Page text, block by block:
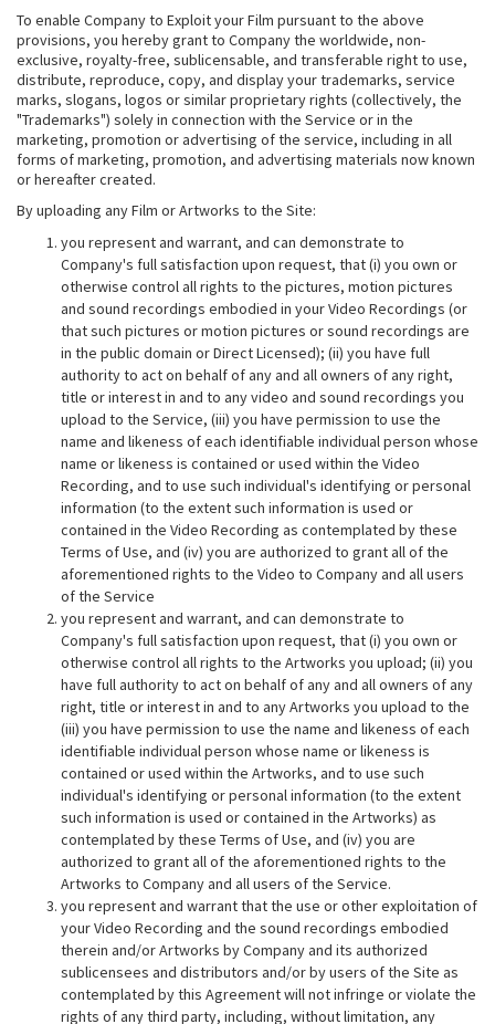
To enable Company to Exploit your Film pursuant to the above
provisions, you hereby grant to Company the worldwide, non-
exclusive, royalty-free, sublicensable, and transferable right to use,
distribute, reproduce, copy, and display your trademarks, service
marks, slogans, logos or similar proprietary rights (collectively, the
"Trademarks") solely in connection with the Service or in the
marketing, promotion or advertising of the service, including in all
forms of marketing, promotion, and advertising materials now known
or hereafter created.
By uploading any Film or Artworks to the Site:
you represent and warrant, and can demonstrate to
Company's full satisfaction upon request, that (i) you own or
otherwise control all rights to the pictures, motion pictures
and sound recordings embodied in your Video Recordings (or
that such pictures or motion pictures or sound recordings are
in the public domain or Direct Licensed); (ii) you have full
authority to act on behalf of any and all owners of any right,
title or interest in and to any video and sound recordings you
upload to the Service, (iii) you have permission to use the
name and likeness of each identifiable individual person whose
name or likeness is contained or used within the Video
Recording, and to use such individual's identifying or personal
information (to the extent such information is used or
contained in the Video Recording as contemplated by these
Terms of Use, and (iv) you are authorized to grant all of the
aforementioned rights to the Video to Company and all users
of the Service
you represent and warrant, and can demonstrate to
Company's full satisfaction upon request, that (i) you own or
otherwise control all rights to the Artworks you upload; (ii) you
have full authority to act on behalf of any and all owners of any
right, title or interest in and to any Artworks you upload to the
(iii) you have permission to use the name and likeness of each
identifiable individual person whose name or likeness is
contained or used within the Artworks, and to use such
individual's identifying or personal information (to the extent
such information is used or contained in the Artworks) as
contemplated by these Terms of Use, and (iv) you are
authorized to grant all of the aforementioned rights to the
Artworks to Company and all users of the Service.
you represent and warrant that the use or other exploitation of
your Video Recording and the sound recordings embodied
therein and/or Artworks by Company and its authorized
sublicensees and distributors and/or by users of the Site as
contemplated by this Agreement will not infringe or violate the
rights of any third party, including, without limitation, any